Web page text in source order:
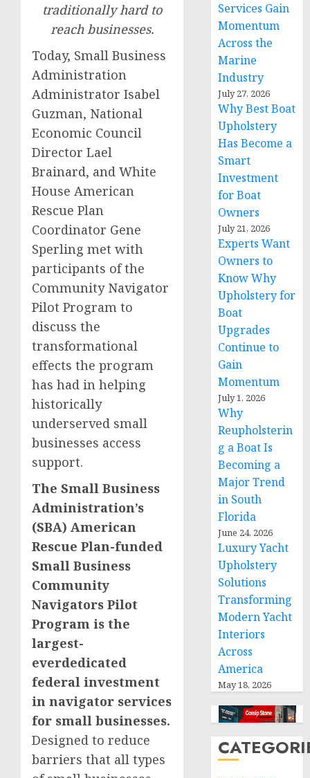
traditionally hard to
reach businesses.
Today, Small Business
Administration
Administrator Isabel
Guzman, National
Economic Council
Director Lael
Brainard, and White
House American
Rescue Plan
Coordinator Gene
Sperling met with
participants of the
Community Navigator
Pilot Program to
discuss the
transformational
effects the program
has had in helping
historically
underserved small
businesses access
support.
The Small Business
Administration’s
(SBA) American
Rescue Plan-funded
Small Business
Community
Navigators Pilot
Program is the
largest-
everdedicated
federal investment
in navigator services
for small businesses.
Designed to reduce
barriers that all types
Services Gain
Momentum
Across the
Marine
Industry
July 27, 2026
Why Best Boat
Upholstery
Has Become a
Smart
Investment
for Boat
Owners
July 21, 2026
Experts Want
Owners to
Know Why
Upholstery for
Boat
Upgrades
Continue to
Gain
Momentum
July 1, 2026
Why
Reupholsterin
g a Boat Is
Becoming a
Major Trend
in South
Florida
June 24, 2026
Luxury Yacht
Upholstery
Solutions
Transforming
Modern Yacht
Interiors
Across
America
May 18, 2026